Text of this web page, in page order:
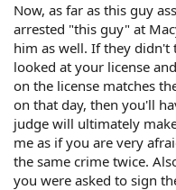
Now, as far as this guy
arrested "this guy" at
him as well. If they
looked at your license
on the license matches
on that day, then you'll
judge will ultimately
me as if you are very
the same crime twice.
you were asked to sign